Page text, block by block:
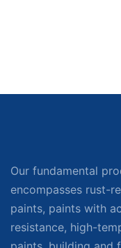
Our fundamental
encompasses rust-
paints, paints with
resistance, high-